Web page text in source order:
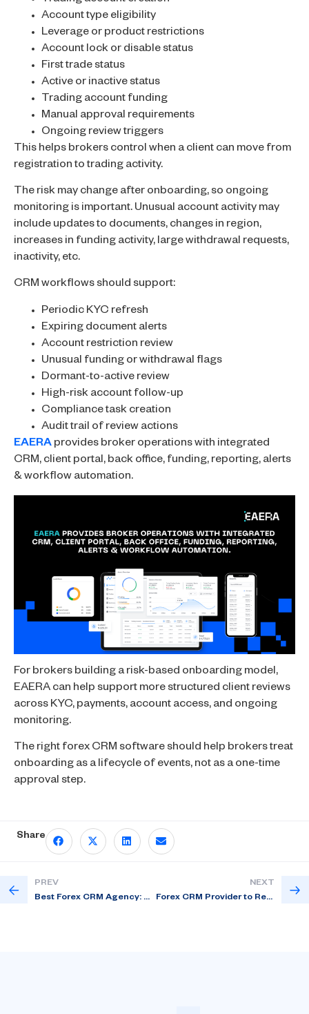
Account type eligibility
Leverage or product restrictions
Account lock or disable status
First trade status
Active or inactive status
Trading account funding
Manual approval requirements
Ongoing review triggers
This helps brokers control when a client can move from
registration to trading activity.
The risk may change after onboarding, so ongoing
monitoring is important. Unusual account activity may
include updates to documents, changes in region,
increases in funding activity, large withdrawal requests,
inactivity, etc.
CRM workflows should support:
Periodic KYC refresh
Expiring document alerts
Account restriction review
Unusual funding or withdrawal flags
Dormant-to-active review
High-risk account follow-up
Compliance task creation
Audit trail of review actions
EAERA provides broker operations with integrated
CRM, client portal, back office, funding, reporting, alerts
& workflow automation.
For brokers building a risk-based onboarding model,
EAERA can help support more structured client reviews
across KYC, payments, account access, and ongoing
monitoring.
The right forex CRM software should help brokers treat
onboarding as a lifecycle of events, not as a one-time
approval step.
Share
PREV
Best Forex CRM Agency: 6 Tech Growth Areas for Brokers
NEXT
Forex CRM Provider to Reduce Back-Office Work